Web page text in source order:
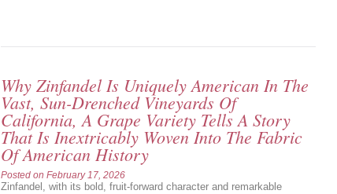
Why Zinfandel Is Uniquely American In The
Vast, Sun-Drenched Vineyards Of
California, A Grape Variety Tells A Story
That Is Inextricably Woven Into The Fabric
Of American History
Posted on February 17, 2026
Zinfandel, with its bold, fruit-forward character and remarkable